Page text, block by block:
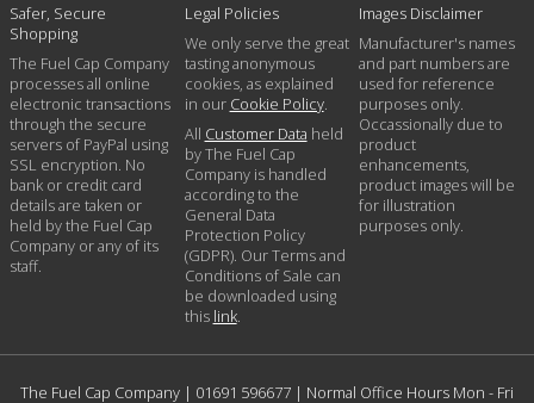
Safer, Secure
Shopping
The Fuel Cap Company
processes all online
electronic transactions
through the secure
servers of PayPal using
SSL encryption. No
bank or credit card
details are taken or
held by the Fuel Cap
Company or any of its
staff.
Legal Policies
We only serve the great
tasting anonymous
cookies, as explained
in our Cookie Policy.
All Customer Data held
by The Fuel Cap
Company is handled
according to the
General Data
Protection Policy
(GDPR). Our Terms and
Conditions of Sale can
be downloaded using
this link.
Images Disclaimer
Manufacturer's names
and part numbers are
used for reference
purposes only.
Occassionally due to
product
enhancements,
product images will be
for illustration
purposes only.
The Fuel Cap Company | 01691 596677| Normal Office Hours Mon - Fri